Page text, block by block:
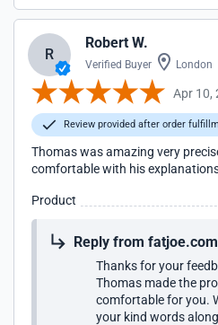
R
Robert W.
Verified Buyer London
Apr 10,
Review provided after order
Thomas was amazing very
comfortable with his
Product
Reply from fatjoe.com
Thanks for your
Thomas made the
comfortable for you.
your kind words